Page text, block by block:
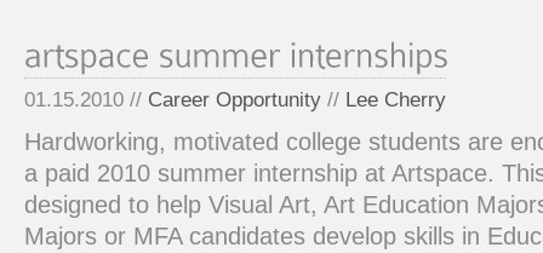
01.15.2010 // Career Opportunity // Lee Cherry
Hardworking, motivated college students are
a paid 2010 summer internship at Artspace.
designed to help Visual Art, Art Education
Majors or MFA candidates develop skills in